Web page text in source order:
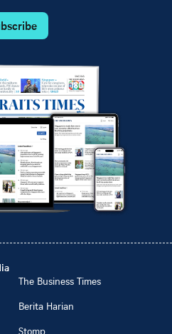
The Business Times
Berita Harian
Stomp